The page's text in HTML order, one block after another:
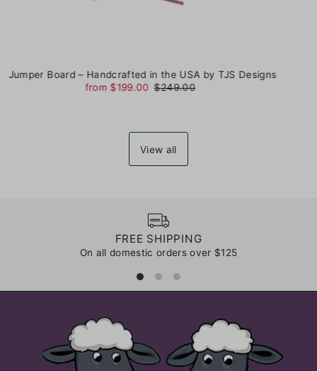
Jumper Board – Handcrafted in the USA by TJS Designs
from $199.00 $249.00
View all
FREE SHIPPING
On all domestic orders over $125